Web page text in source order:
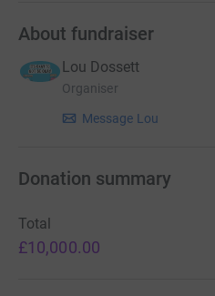
About fundraiser
Lou Dossett
Organiser
Message Lou
Donation summary
Total
£10,000.00